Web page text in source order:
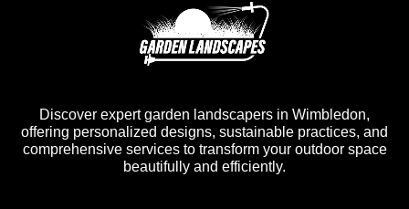
Discover expert garden landscapers in Wimbledon,
offering personalized designs, sustainable practices, and
comprehensive services to transform your outdoor space
beautifully and efficiently.